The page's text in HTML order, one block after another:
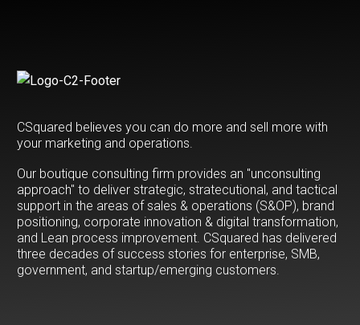
CSquared believes you can do more and sell more with
your marketing and operations.
Our boutique consulting firm provides an "unconsulting
approach" to deliver strategic, stratecutional, and tactical
support in the areas of sales & operations (S&OP), brand
positioning, corporate innovation & digital transformation,
and Lean process improvement. CSquared has delivered
three decades of success stories for enterprise, SMB,
government, and startup/emerging customers.